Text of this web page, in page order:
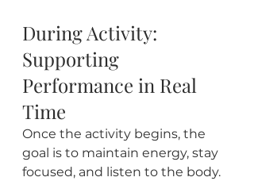
During Activity:
Supporting
Performance in Real
Time
Once the activity begins, the
goal is to maintain energy, stay
focused, and listen to the body.